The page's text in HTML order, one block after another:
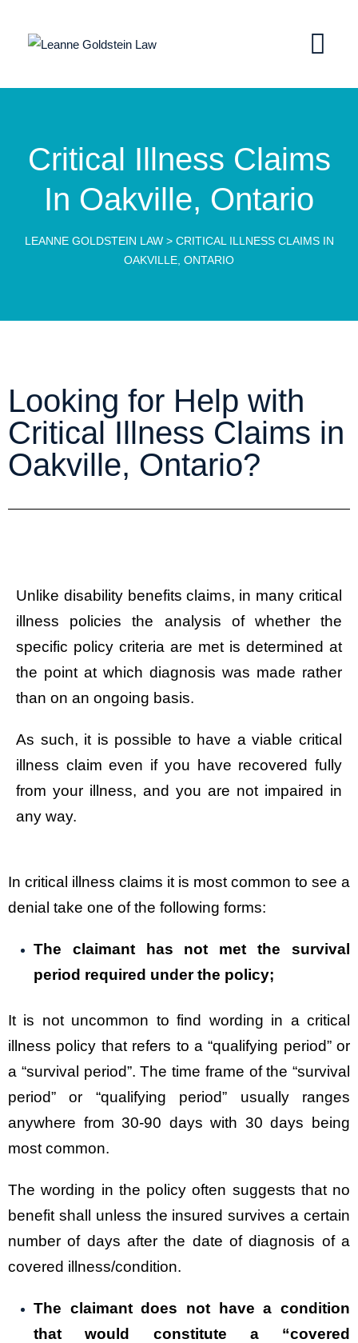
Critical Illness Claims
In Oakville, Ontario
LEANNE GOLDSTEIN LAW> CRITICAL ILLNESS CLAIMS IN
OAKVILLE, ONTARIO
Looking for Help with
Critical Illness Claims in
Oakville, Ontario?
Unlike disability benefits claims, in many critical
illness policies the analysis of whether the
specific policy criteria are met is determined at
the point at which diagnosis was made rather
than on an ongoing basis.
As such, it is possible to have a viable critical
illness claim even if you have recovered fully
from your illness, and you are not impaired in
any way.
In critical illness claims it is most common to see a
denial take one of the following forms:
The claimant has not met the survival
period required under the policy;
It is not uncommon to find wording in a critical
illness policy that refers to a “qualifying period” or
a “survival period”. The time frame of the “survival
period” or “qualifying period” usually ranges
anywhere from 30-90 days with 30 days being
most common.
The wording in the policy often suggests that no
benefit shall unless the insured survives a certain
number of days after the date of diagnosis of a
covered illness/condition.
The claimant does not have a condition
that would constitute a “covered